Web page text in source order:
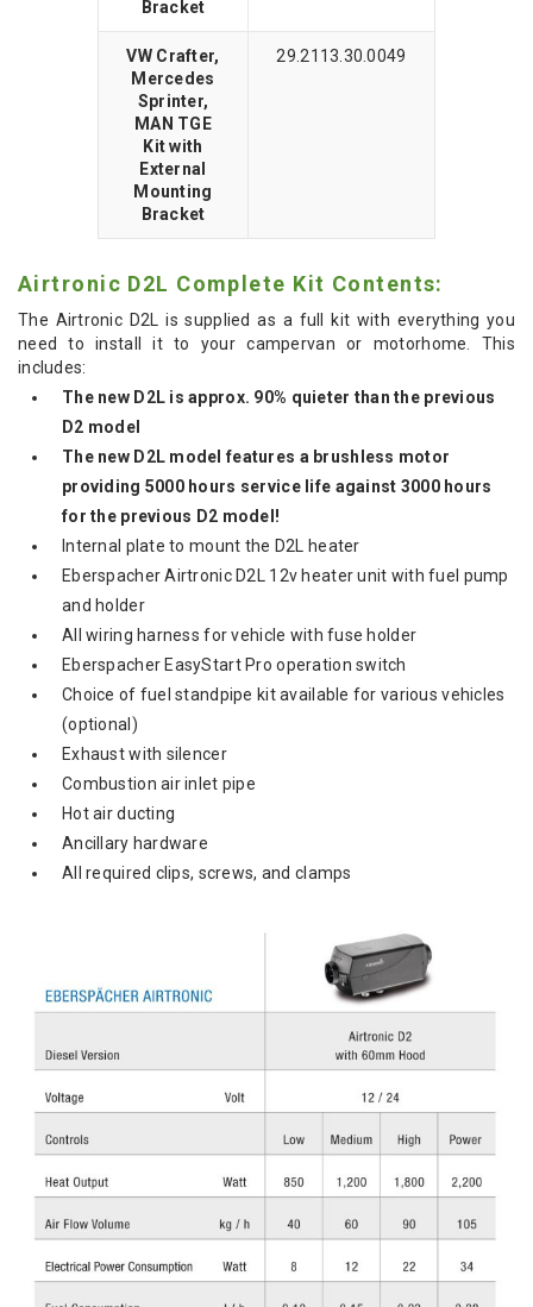
Bracket
VW Crafter,
Mercedes
Sprinter,
MAN TGE
Kit with
External
Mounting
Bracket
29.2113.30.0049
Airtronic D2L Complete Kit Contents:
The Airtronic D2L is supplied as a full kit with everything you
need to install it to your campervan or motorhome. This
includes:
The new D2L is approx. 90% quieter than the previous
D2 model
The new D2L model features a brushless motor
providing 5000 hours service life against 3000 hours
for the previous D2 model!
Internal plate to mount the D2L heater
Eberspacher Airtronic D2L 12v heater unit with fuel pump
and holder
All wiring harness for vehicle with fuse holder
Eberspacher EasyStart Pro operation switch
Choice of fuel standpipe kit available for various vehicles
(optional)
Exhaust with silencer
Combustion air inlet pipe
Hot air ducting
Ancillary hardware
All required clips, screws, and clamps